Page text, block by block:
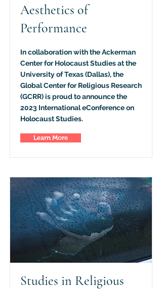
Aesthetics of
Performance
In collaboration with the Ackerman
Center for Holocaust Studies at the
University of Texas (Dallas), the
Global Center for Religious Research
(GCRR) is proud to announce the
2023 International eConference on
Holocaust Studies.
Learn More
Studies in Religious